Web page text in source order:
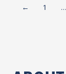
← 1 …